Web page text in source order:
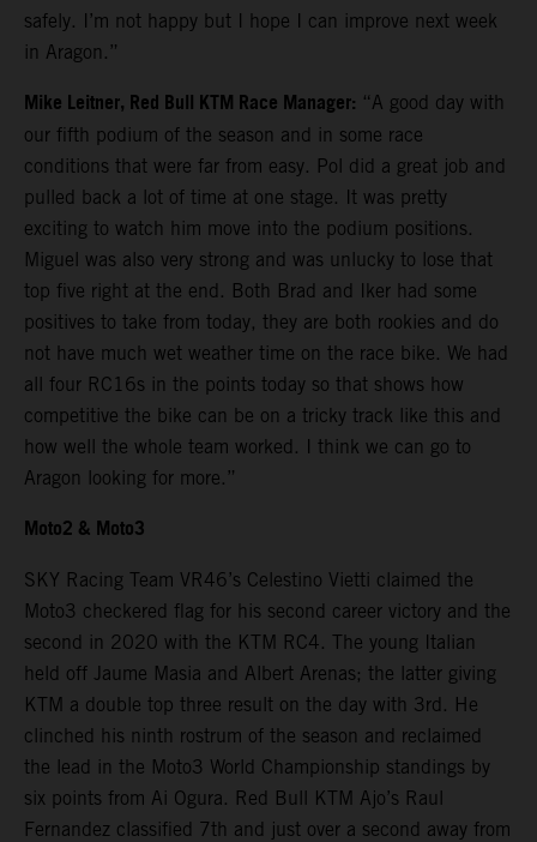
safely. I’m not happy but I hope I can improve next week
in Aragon.”
Mike Leitner, Red Bull KTM Race Manager: “A good day with
our fifth podium of the season and in some race
conditions that were far from easy. Pol did a great job and
pulled back a lot of time at one stage. It was pretty
exciting to watch him move into the podium positions.
Miguel was also very strong and was unlucky to lose that
top five right at the end. Both Brad and Iker had some
positives to take from today, they are both rookies and do
not have much wet weather time on the race bike. We had
all four RC16s in the points today so that shows how
competitive the bike can be on a tricky track like this and
how well the whole team worked. I think we can go to
Aragon looking for more.”
Moto2 & Moto3
SKY Racing Team VR46’s Celestino Vietti claimed the
Moto3 checkered flag for his second career victory and the
second in 2020 with the KTM RC4. The young Italian
held off Jaume Masia and Albert Arenas; the latter giving
KTM a double top three result on the day with 3rd. He
clinched his ninth rostrum of the season and reclaimed
the lead in the Moto3 World Championship standings by
six points from Ai Ogura. Red Bull KTM Ajo’s Raul
Fernandez classified 7th and just over a second away from